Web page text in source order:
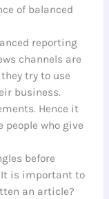
of balanced
reporting
channels are
try to use
business.
Hence it
people who give
before
It is important to
an article?